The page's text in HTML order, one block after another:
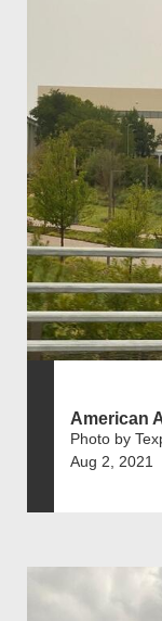
American
Photo by
Aug 2, 2021